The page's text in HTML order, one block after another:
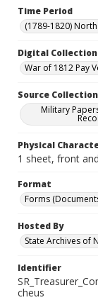
Time Period
(1789-1820)
Digital
War of 1812 Pay
Source
Military
Physical
1 sheet, front
Format
Forms
Hosted By
State Archives of
Identifier
cheus